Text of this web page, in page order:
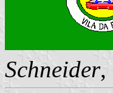
Schneider,